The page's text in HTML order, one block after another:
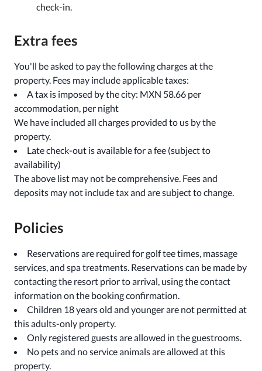
check-in.
Extra fees
You'll be asked to pay the following charges at the
property. Fees may include applicable taxes:
A tax is imposed by the city: MXN 58.66 per
accommodation, per night
We have included all charges provided to us by the
property.
Late check-out is available for a fee (subject to
availability)
The above list may not be comprehensive. Fees and
deposits may not include tax and are subject to change.
Policies
Reservations are required for golf tee times, massage
services, and spa treatments. Reservations can be made by
contacting the resort prior to arrival, using the contact
information on the booking confirmation.
Children 18 years old and younger are not permitted at
this adults-only property.
Only registered guests are allowed in the guestrooms.
No pets and no service animals are allowed at this
property.